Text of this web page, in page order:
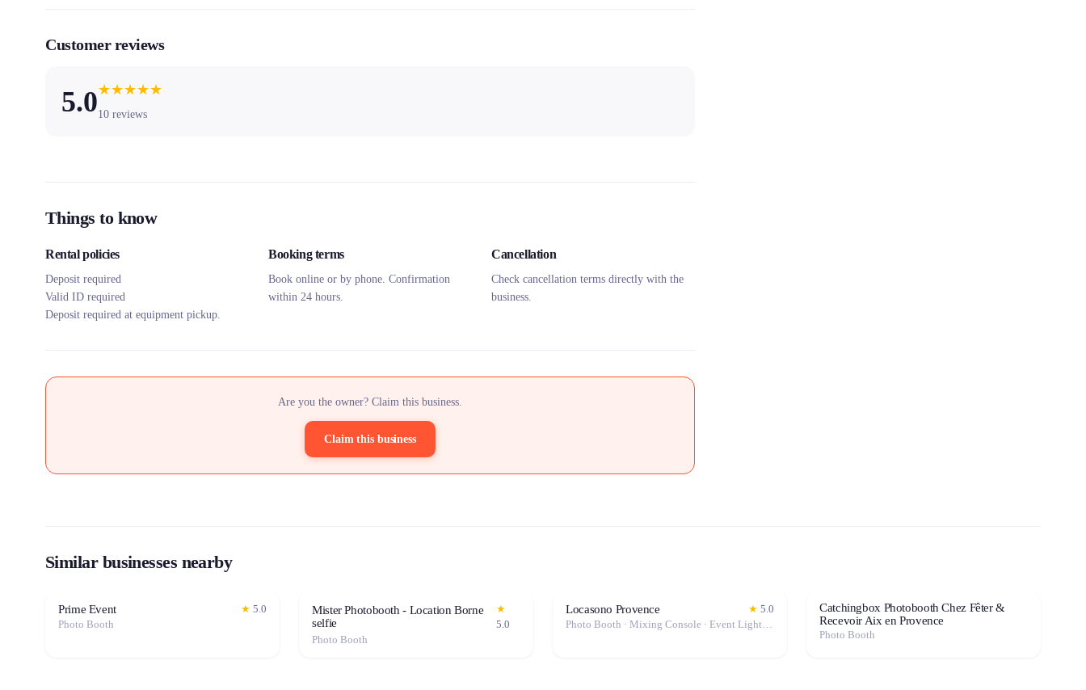
Customer reviews
5.0★★★★★
10 reviews
Things to know
Rental policies
Deposit required
Valid ID required
Deposit required at equipment pickup.
Booking terms
Book online or by phone. Confirmation
within 24 hours.
Cancellation
Check cancellation terms directly with the
business.
Are you the owner? Claim this business.
Claim this business
Similar businesses nearby
Prime Event ★ 5.0
Photo Booth
Mister Photobooth - Location Borne
selfie
★
5.0
Photo Booth
Locasono Provence ★ 5.0
Photo Booth · Mixing Console · Event Lighting · Sound System / Speakers · Projector / Screen · Microphone · Tables & Chairs · Tableware · Fog Machine / Effects · Marquee / Tent
Catchingbox Photobooth Chez Fêter &
Recevoir Aix en Provence
Photo Booth